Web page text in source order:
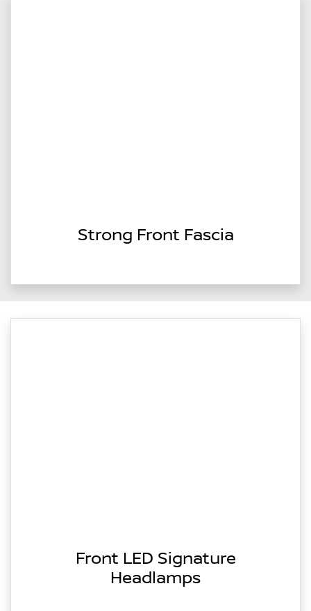
Strong Front Fascia
Front LED Signature
Headlamps